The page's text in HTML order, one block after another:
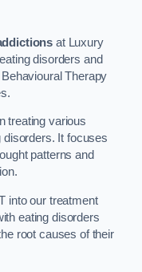
at Luxury
disorders and
Therapy
treating various
disorders. It focuses
patterns and
into our treatment
eating disorders
root causes of their